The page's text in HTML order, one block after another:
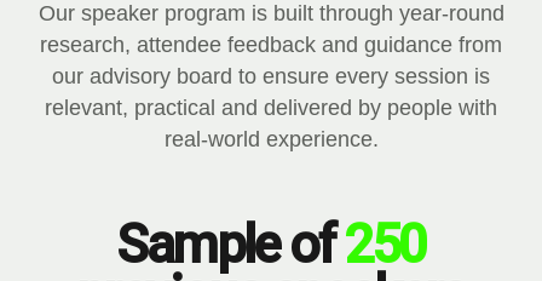
Our speaker program is built through year-round
research, attendee feedback and guidance from
our advisory board to ensure every session is
relevant, practical and delivered by people with
real-world experience.
Sample of250